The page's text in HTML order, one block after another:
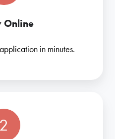
Online
in minutes.
2